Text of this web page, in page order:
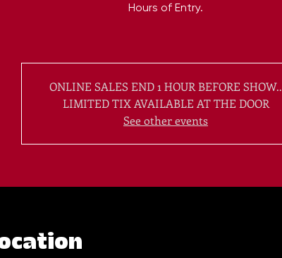
Hours of Entry.
ONLINE SALES END 1 HOUR BEFORE SHOW..
LIMITED TIX AVAILABLE AT THE DOOR
See other events